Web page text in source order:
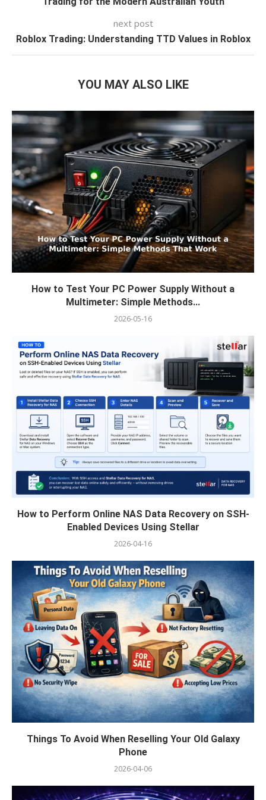
next post
Roblox Trading: Understanding TTD Values in Roblox
YOU MAY ALSO LIKE
How to Test Your PC Power Supply Without a
Multimeter: Simple Methods...
2026-05-16
How to Perform Online NAS Data Recovery on SSH-
Enabled Devices Using Stellar
2026-04-16
Things To Avoid When Reselling Your Old Galaxy
Phone
2026-04-06